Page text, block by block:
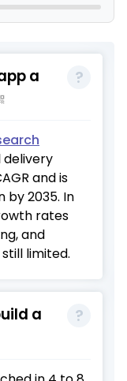
a
delivery
and is
by 2035. In
rates
and
limited.
a